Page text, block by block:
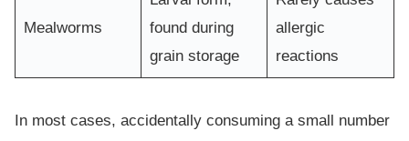
Mealworms
found during
grain storage
allergic
reactions
In most cases, accidentally consuming a small number